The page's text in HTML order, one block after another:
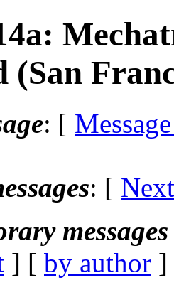
: [
: [
] [ by author